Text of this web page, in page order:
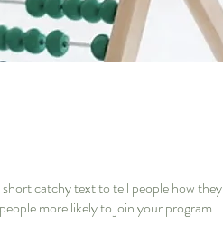
catchy text to tell people how they
more likely to join your program.